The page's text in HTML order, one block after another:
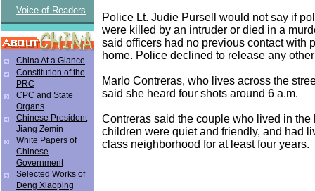
Voice of Readers
China At a Glance
Constitution of the
PRC
CPC and State
Organs
Chinese President
Jiang Zemin
White Papers of
Chinese
Government
Selected Works of
Deng Xiaoping
Police Lt. Judie Pursell would not say if
were killed by an intruder or died in a
said officers had no previous contact with
home. Police declined to release any
Marlo Contreras, who lives across the
said she heard four shots around 6 a.m.
Contreras said the couple who lived in the
children were quiet and friendly, and had
class neighborhood for at least four years.